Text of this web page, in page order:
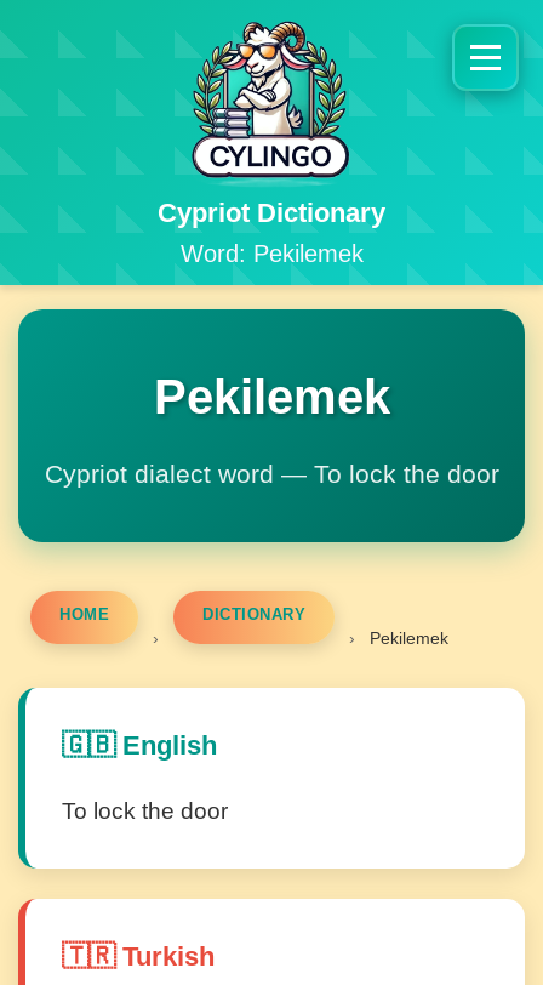
Cypriot Dictionary
Word: Pekilemek
Pekilemek
Cypriot dialect word — To lock the door
HOME
›
DICTIONARY
› Pekilemek
🇬🇧 English
To lock the door
🇹🇷 Turkish